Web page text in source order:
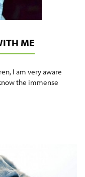
ME
I am very aware
the immense